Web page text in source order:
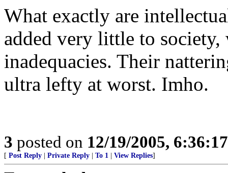
What exactly are
added very little to
inadequacies. Their
ultra lefty at worst. Imho.
3 posted on 12/19/2005,
[ Post Reply Private Reply To 1 View Replies]